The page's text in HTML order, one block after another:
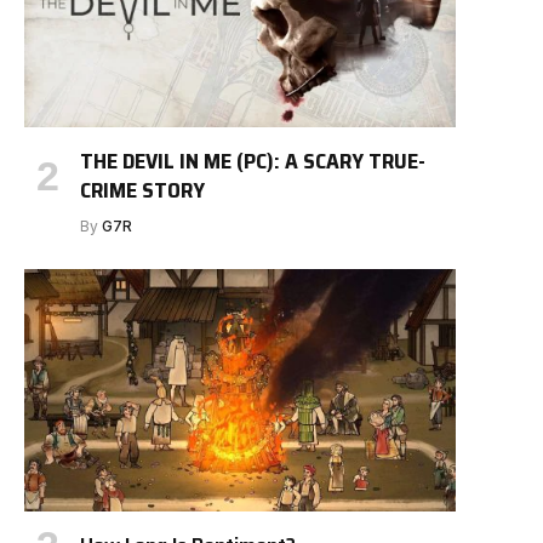
THE DEVIL IN ME (PC): A SCARY TRUE-
CRIME STORY
By G7R